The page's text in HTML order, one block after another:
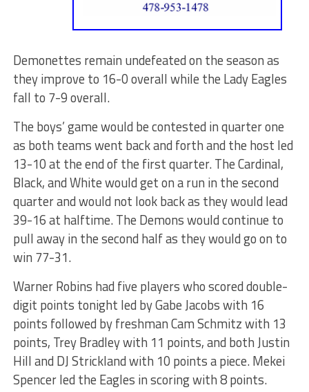
Demonettes remain undefeated on the season as
they improve to 16-0 overall while the Lady Eagles
fall to 7-9 overall.
The boys’ game would be contested in quarter one
as both teams went back and forth and the host led
13-10 at the end of the first quarter. The Cardinal,
Black, and White would get on a run in the second
quarter and would not look back as they would lead
39-16 at halftime. The Demons would continue to
pull away in the second half as they would go on to
win 77-31.
Warner Robins had five players who scored double-
digit points tonight led by Gabe Jacobs with 16
points followed by freshman Cam Schmitz with 13
points, Trey Bradley with 11 points, and both Justin
Hill and DJ Strickland with 10 points a piece. Mekei
Spencer led the Eagles in scoring with 8 points.